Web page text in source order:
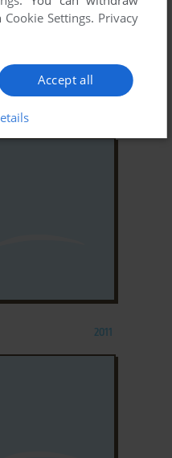
2011
Cookie Settings. Privacy
Accept all